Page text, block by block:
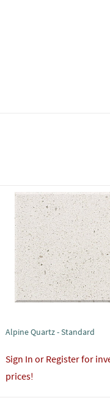
Alpine Quartz - Standard
Sign In or Register for
prices!